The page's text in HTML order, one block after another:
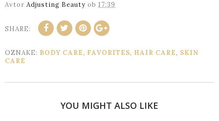
Avtor Adjusting Beauty ob 17:39
SHARE:
OZNAKE: BODY CARE, FAVORITES, HAIR CARE, SKIN
CARE
YOU MIGHT ALSO LIKE